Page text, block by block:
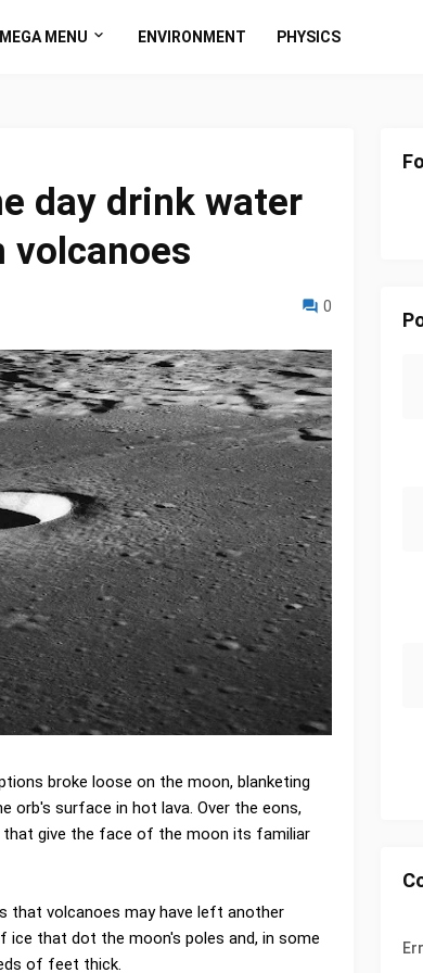
MEGA MENU ENVIRONMENT PHYSICS
day drink water
volcanoes
0
broke loose on the moon, blanketing
orb's surface in hot lava. Over the eons,
that give the face of the moon its familiar
that volcanoes may have left another
that dot the moon's poles and, in some
of feet thick.